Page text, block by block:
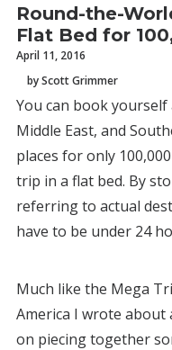
Round-the-
Flat Bed for
April 11, 2016
by Scott Grimmer
You can book
Middle East, and
places for only
trip in a flat bed. By
referring to actual
have to be under 24
Much like the Mega
America I wrote about
on piecing together